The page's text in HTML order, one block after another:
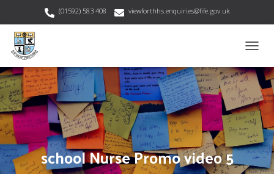
(01592) 583 408 viewforthhs.enquiries@fife.gov.uk
O
G
L
E
N
A
V
G
school Nurse Promo video 5